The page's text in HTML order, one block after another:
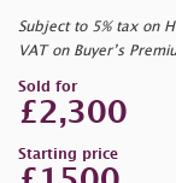
Subject to 5% tax on
VAT on Buyer’s
Sold for
£2,300
Starting price